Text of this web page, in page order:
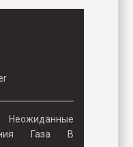
Газа В